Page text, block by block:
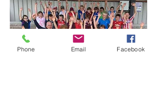
Phone Email Facebook